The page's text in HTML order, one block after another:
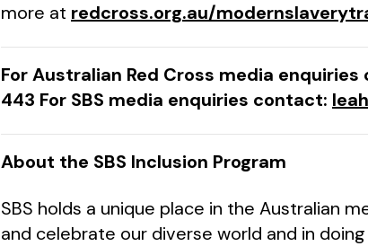
more at redcross.org.au/
For Australian Red Cross media
443 For SBS media enquiries contact:
About the SBS Inclusion Program
SBS holds a unique place in the Australian
and celebrate our diverse world and in